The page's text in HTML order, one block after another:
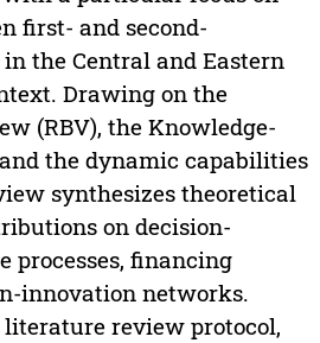
first- and second-
the Central and Eastern
Drawing on the
(RBV), the Knowledge-
the dynamic capabilities
synthesizes theoretical
on decision-
processes, financing
innovation networks.
review protocol,